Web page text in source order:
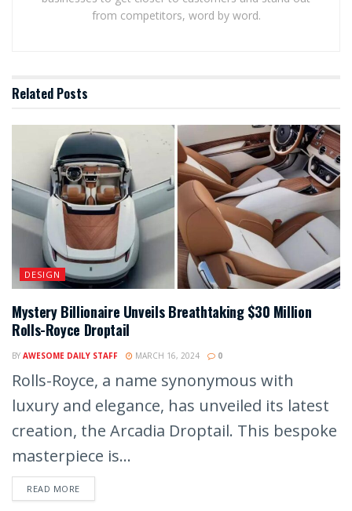
from competitors, word by word.
Related Posts
DESIGN
Mystery Billionaire Unveils Breathtaking $30 Million
Rolls-Royce Droptail
BY AWESOME DAILY STAFF MARCH 16, 2024 0
Rolls-Royce, a name synonymous with
luxury and elegance, has unveiled its latest
creation, the Arcadia Droptail. This bespoke
masterpiece is...
READ MORE